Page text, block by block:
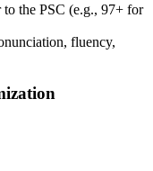
to the PSC (e.g., 97+ for
fluency,